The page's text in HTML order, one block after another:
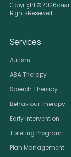
Copyright © 2026 daar
Rights Reserved.
Services
Autism
ABA Therapy
Speech Therapy
Behaviour Therapy
Early Intervention
Toileting Program
Plan Management